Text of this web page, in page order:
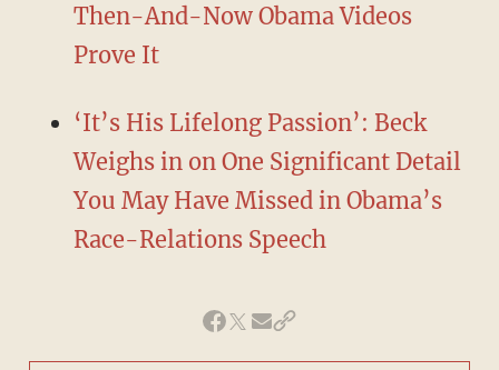
Then-And-Now Obama Videos
Prove It
‘It’s His Lifelong Passion’: Beck
Weighs in on One Significant Detail
You May Have Missed in Obama’s
Race-Relations Speech